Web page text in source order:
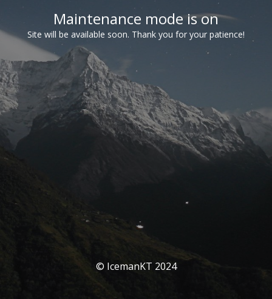
Maintenance mode is on
Site will be available soon. Thank you for your patience!
© IcemanKT 2024